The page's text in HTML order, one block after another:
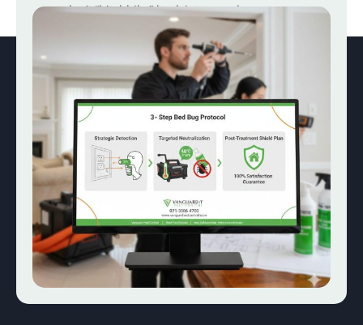
don’t “hitchhike” back into your home.